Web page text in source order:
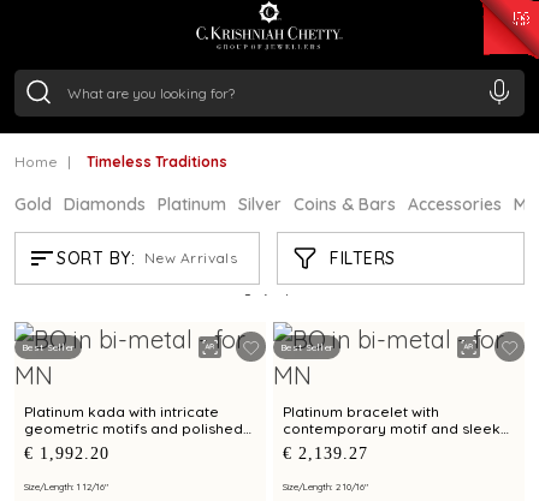
/Gram₹ 11355.19
/Gram
Home Timeless Traditions
Gold Diamonds Platinum Silver Coins & Bars Accessories
SORT BY: New Arrivals FILTERS
TIMELESS TRADITIONS
Showing 3 /3 products
Best Seller
Platinum kada with intricate
geometric motifs and polished
finish for contemporary styling
€ 1,992.20
Size/Length: 1 12/16"
Best Seller
Platinum bracelet with
contemporary motif and sleek
finish for modern elegance
€ 2,139.27
Size/Length: 2 10/16"